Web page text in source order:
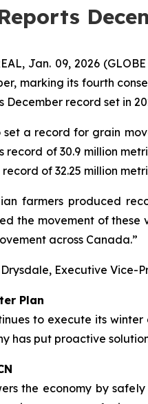
Jan. 09, 2026
marking its fourth
December record set in
set a record for grain
record of 30.9 million
of 32.25 million
farmers produced
the movement of these
across Canada.”
Executive Vice-
Plan
to execute its
has put proactive
the economy by